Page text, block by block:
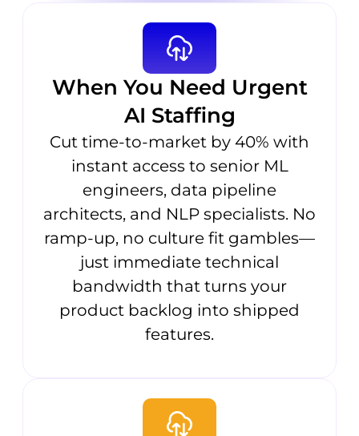
When You Need Urgent
AI Staffing
Cut time-to-market by 40% with
instant access to senior ML
engineers, data pipeline
architects, and NLP specialists. No
ramp-up, no culture fit gambles—
just immediate technical
bandwidth that turns your
product backlog into shipped
features.